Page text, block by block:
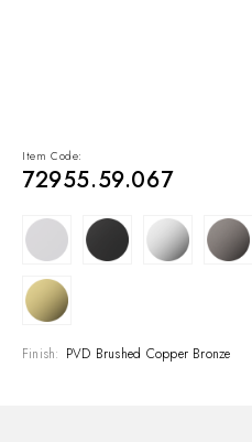
Item Code:
72955.59.067
Finish: PVD Brushed Copper Bronze